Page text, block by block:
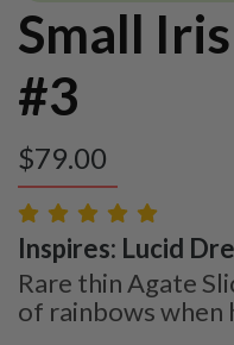
Small
#3
$79.00
Inspires: Lucid
Rare thin Agate
of rainbows when